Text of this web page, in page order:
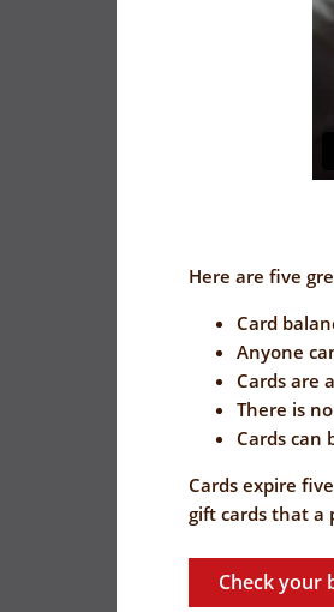
Here are five
Card
Anyone
Cards are
There is
Cards can
Cards expire
gift cards that a
Check your